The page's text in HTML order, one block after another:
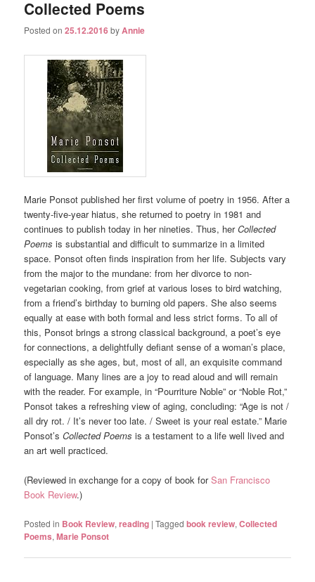
Collected Poems
Posted on25.12.2016byAnnie
Marie Ponsot published her first volume of poetry in 1956. After a
twenty-five-year hiatus, she returned to poetry in 1981 and
continues to publish today in her nineties. Thus, herCollected
Poems is substantial and difficult to summarize in a limited
space. Ponsot often finds inspiration from her life. Subjects vary
from the major to the mundane: from her divorce to non-
vegetarian cooking, from grief at various loses to bird watching,
from a friend’s birthday to burning old papers. She also seems
equally at ease with both formal and less strict forms. To all of
this, Ponsot brings a strong classical background, a poet’s eye
for connections, a delightfully defiant sense of a woman’s place,
especially as she ages, but, most of all, an exquisite command
of language. Many lines are a joy to read aloud and will remain
with the reader. For example, in “Pourriture Noble” or “Noble Rot,”
Ponsot takes a refreshing view of aging, concluding: “Age is not /
all dry rot. / It’s never too late. / Sweet is your real estate.” Marie
Ponsot’sCollected Poems is a testament to a life well lived and
an art well practiced.
(Reviewed in exchange for a copy of book forSan Francisco
Book Review.)
Posted in Book Review,reading |Tagged book review,Collected
Poems,Marie Ponsot